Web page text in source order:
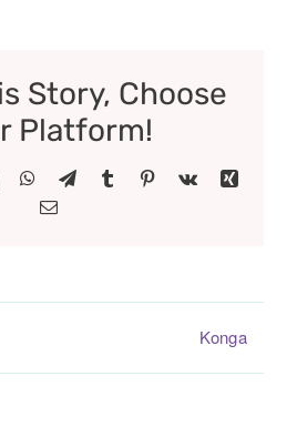
Story, Choose
Platform!
WhatsApp
TelegramTumblr Pinterest
Vk
Xing
Email
Konga